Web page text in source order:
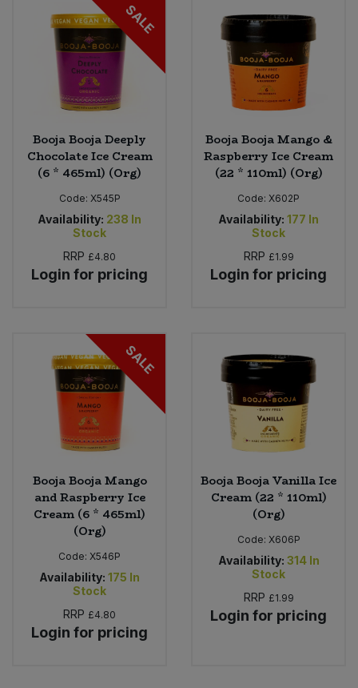
SALE
Booja Booja Deeply
Chocolate Ice Cream
(6 * 465ml) (Org)
Code: X545P
Availability: 238 In
Stock
RRP £4.80
Login for pricing
Booja Booja Mango &
Raspberry Ice Cream
(22 * 110ml) (Org)
Code: X602P
Availability: 177 In
Stock
RRP £1.99
Login for pricing
SALE
Booja Booja Mango
and Raspberry Ice
Cream (6 * 465ml)
(Org)
Code: X546P
Availability: 175 In
Stock
RRP £4.80
Login for pricing
Booja Booja Vanilla Ice
Cream (22 * 110ml)
(Org)
Code: X606P
Availability: 314 In
Stock
RRP £1.99
Login for pricing